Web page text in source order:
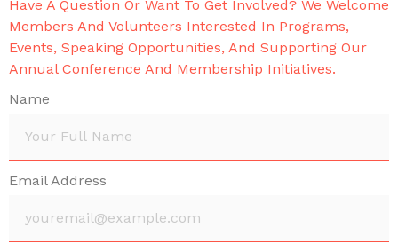
Have A Question Or Want To Get Involved? We Welcome
Members And Volunteers Interested In Programs,
Events, Speaking Opportunities, And Supporting Our
Annual Conference And Membership Initiatives.
Name
Email Address